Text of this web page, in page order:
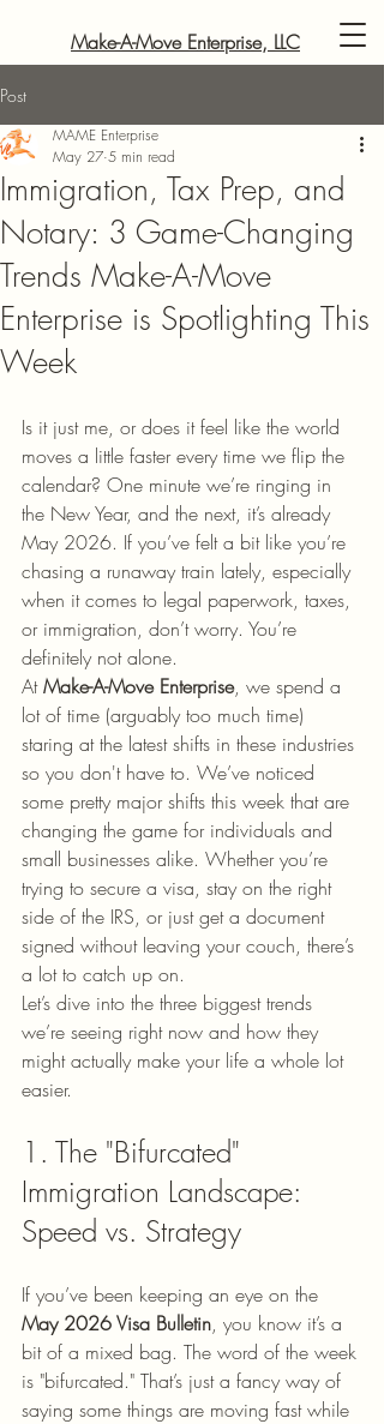
Make-A-Move Enterprise, LLC
Post
Immigration, Tax Prep, and
Notary: 3 Game-Changing
Trends Make-A-Move
Enterprise is Spotlighting This
Week
MAME Enterprise
May 27 5 min read
Is it just me, or does it feel like the world
moves a little faster every time we flip the
calendar? One minute we’re ringing in
the New Year, and the next, it’s already
May 2026. If you’ve felt a bit like you’re
chasing a runaway train lately, especially
when it comes to legal paperwork, taxes,
or immigration, don’t worry. You’re
definitely not alone.
At Make-A-Move Enterprise, we spend a
lot of time (arguably too much time)
staring at the latest shifts in these industries
so you don't have to. We’ve noticed
some pretty major shifts this week that are
changing the game for individuals and
small businesses alike. Whether you’re
trying to secure a visa, stay on the right
side of the IRS, or just get a document
signed without leaving your couch, there’s
a lot to catch up on.
Let’s dive into the three biggest trends
we’re seeing right now and how they
might actually make your life a whole lot
easier.
1. The "Bifurcated"
Immigration Landscape:
Speed vs. Strategy
If you’ve been keeping an eye on the
May 2026 Visa Bulletin, you know it’s a
bit of a mixed bag. The word of the week
is "bifurcated." That’s just a fancy way of
saying some things are moving fast while